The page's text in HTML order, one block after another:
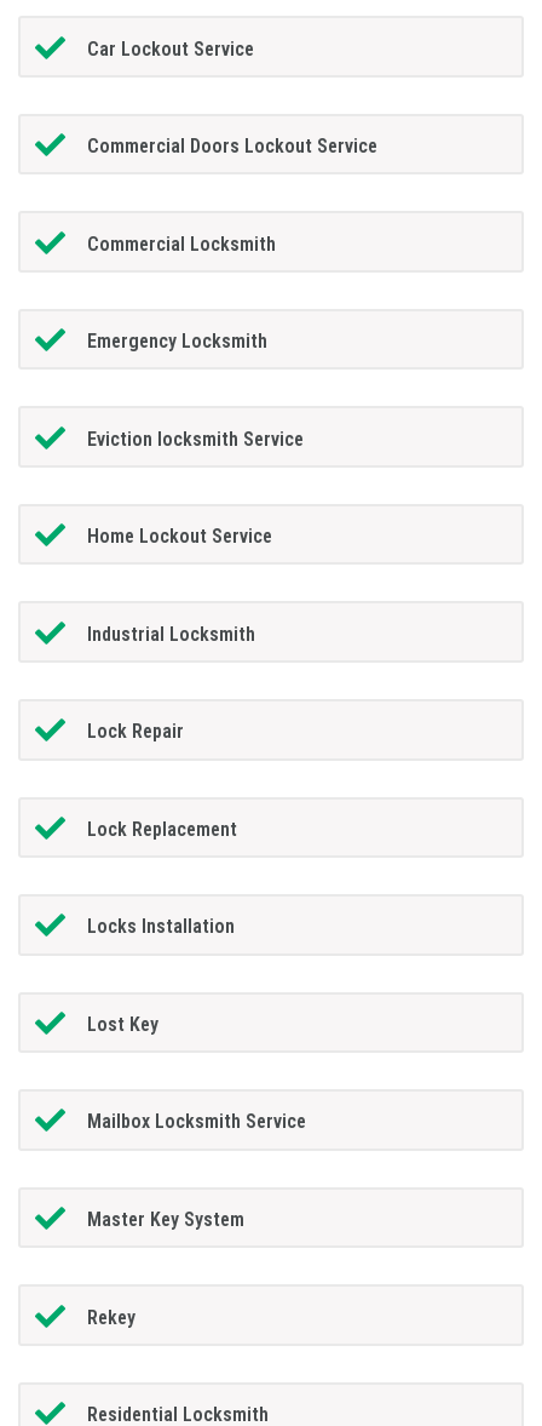
Car Lockout Service
Commercial Doors Lockout Service
Commercial Locksmith
Emergency Locksmith
Eviction locksmith Service
Home Lockout Service
Industrial Locksmith
Lock Repair
Lock Replacement
Locks Installation
Lost Key
Mailbox Locksmith Service
Master Key System
Rekey
Residential Locksmith